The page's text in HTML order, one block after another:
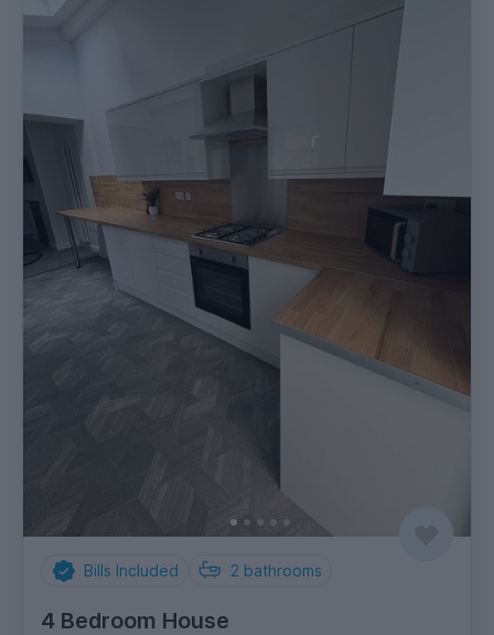
Bills Included 2 bathrooms
4 Bedroom House